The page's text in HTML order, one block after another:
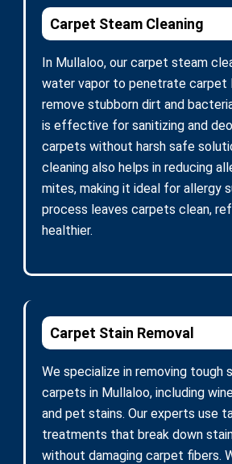
Carpet Steam Cleaning
In Mullaloo, our carpet steam
water vapor to penetrate carpet
remove stubborn dirt and
is effective for sanitizing and
carpets without harsh safe
cleaning also helps in reducing
mites, making it ideal for allergy
process leaves carpets clean,
healthier.
Carpet Stain Removal
We specialize in removing tough
carpets in Mullaloo, including
and pet stains. Our experts use
treatments that break down
without damaging carpet fibers.